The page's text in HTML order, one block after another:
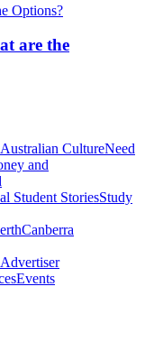
are the
Australian CultureNeed
and
Student StoriesStudy
Canberra
Advertiser
Events